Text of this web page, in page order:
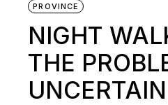
PROVINCE
NIGHT
THE